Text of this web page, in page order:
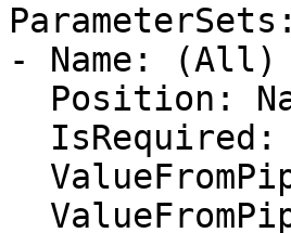
ParameterSets:
- Name: (All)